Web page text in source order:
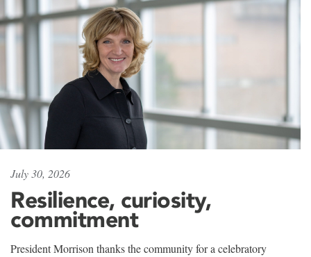
July 30, 2026
Resilience, curiosity,
commitment
President Morrison thanks the community for a celebratory